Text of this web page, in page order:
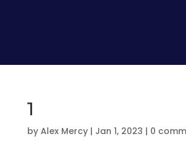
1
by Alex Mercy| Jan 1, 2023 | 0